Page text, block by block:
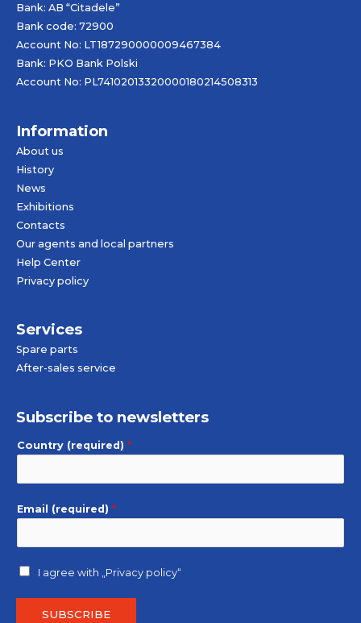
Bank: AB “Citadele”
Bank code: 72900
Account No: LT187290000009467384
Bank: PKO Bank Polski
Account No: PL74102013320000180214508313
Information
About us
History
News
Exhibitions
Contacts
Our agents and local partners
Help Center
Privacy policy
Services
Spare parts
After-sales service
Subscribe to newsletters
Country (required) *
Email (required) *
I agree with „Privacy policy“
SUBSCRIBE